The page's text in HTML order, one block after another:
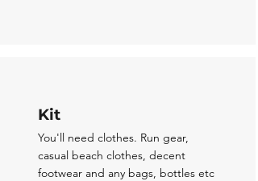
Kit
You'll need clothes. Run gear,
casual beach clothes, decent
footwear and any bags, bottles etc